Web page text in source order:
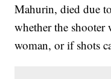
Mahurin, died due
whether the shooter
woman, or if shots